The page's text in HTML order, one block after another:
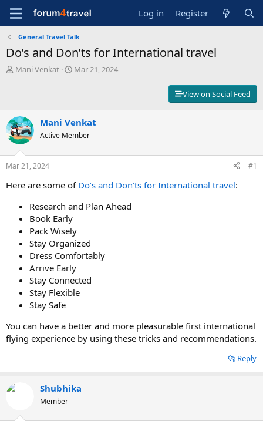
Log in Register
General Travel Talk
Do’s and Don’ts for International travel
T
d
s
t
a
r
t
e
Mani Venkat
S
d
a
e
Mar 21, 2024
View on Social Feed
Mani Venkat
Active Member
Mar 21, 2024 #1
Here are some of Do’s and Don’ts for International travel:
Research and Plan Ahead
Book Early
Pack Wisely
Stay Organized
Dress Comfortably
Arrive Early
Stay Connected
Stay Flexible
Stay Safe
You can have a better and more pleasurable first international
flying experience by using these tricks and recommendations.
Reply
Shubhika
Member